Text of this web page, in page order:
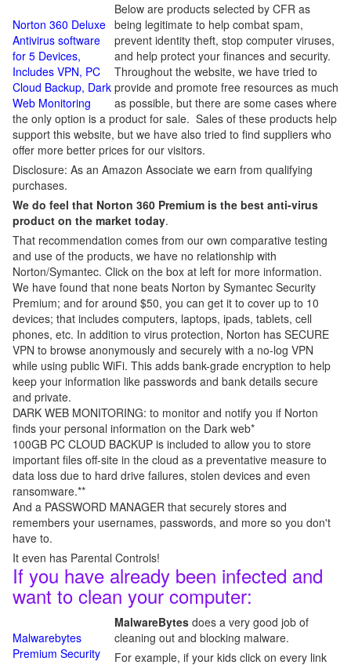
Norton 360 Deluxe
Antivirus software
for 5 Devices,
Includes VPN, PC
Cloud Backup, Dark
Web Monitoring
Below are products selected by CFR as
being legitimate to help combat spam,
prevent identity theft, stop computer viruses,
and help protect your finances and security.
Throughout the website, we have tried to
provide and promote free resources as much
as possible, but there are some cases where
the only option is a product for sale. Sales of these products help
support this website, but we have also tried to find suppliers who
offer more better prices for our visitors.
Disclosure: As an Amazon Associate we earn from qualifying
purchases.
We do feel that Norton 360 Premium is the best anti-virus
product on the market today.
That recommendation comes from our own comparative testing
and use of the products, we have no relationship with
Norton/Symantec. Click on the box at left for more information.
We have found that none beats Norton by Symantec Security
Premium; and for around $50, you can get it to cover up to 10
devices; that includes computers, laptops, ipads, tablets, cell
phones, etc. In addition to virus protection, Norton has SECURE
VPN to browse anonymously and securely with a no-log VPN
while using public WiFi. This adds bank-grade encryption to help
keep your information like passwords and bank details secure
and private.
DARK WEB MONITORING: to monitor and notify you if Norton
finds your personal information on the Dark web*
100GB PC CLOUD BACKUP is included to allow you to store
important files off-site in the cloud as a preventative measure to
data loss due to hard drive failures, stolen devices and even
ransomware.**
And a PASSWORD MANAGER that securely stores and
remembers your usernames, passwords, and more so you don't
have to.
It even has Parental Controls!
If you have already been infected and
want to clean your computer:
Malwarebytes
Premium Security
MalwareBytes does a very good job of
cleaning out and blocking malware.
For example, if your kids click on every link